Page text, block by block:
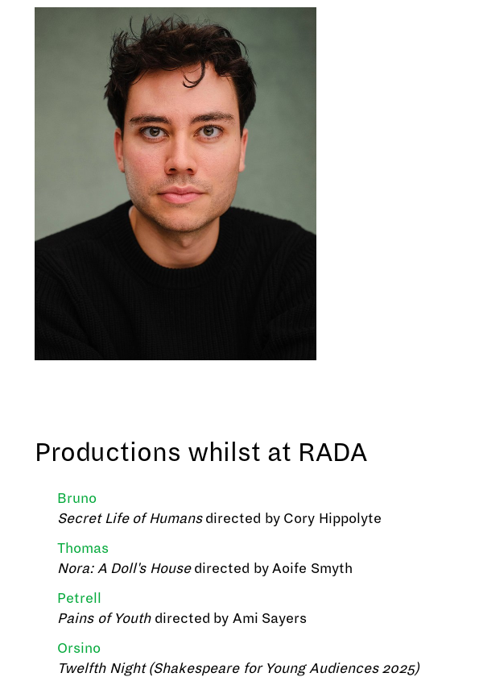
Productions whilst at RADA
Bruno
Secret Life of Humansdirected by Cory Hippolyte
Thomas
Nora: A Doll's Housedirected by Aoife Smyth
Petrell
Pains of Youthdirected by Ami Sayers
Orsino
Twelfth Night (Shakespeare for Young Audiences 2025)